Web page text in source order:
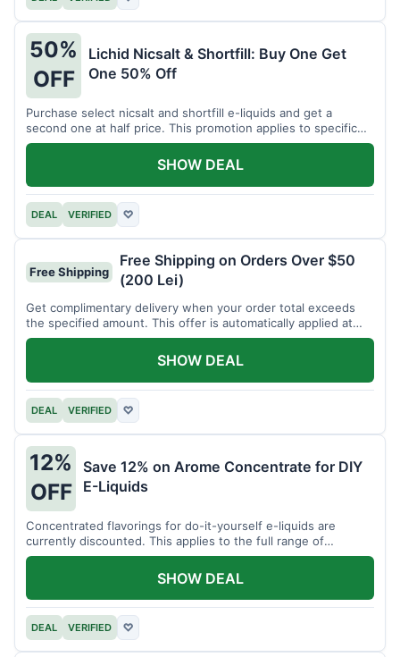
50%
OFF
Lichid Nicsalt & Shortfill: Buy One Get
One 50% Off
Purchase select nicsalt and shortfill e-liquids and get a
second one at half price. This promotion applies to specific
product lines.
DEAL VERIFIED ♡
SHOW DEAL
Free Shipping
Free Shipping on Orders Over $50
(200 Lei)
Get complimentary delivery when your order total exceeds
the specified amount. This offer is automatically applied at
checkout.
DEAL VERIFIED ♡
SHOW DEAL
12%
OFF
Save 12% on Arome Concentrate for DIY
E-Liquids
Concentrated flavorings for do-it-yourself e-liquids are
currently discounted. This applies to the full range of
available aromas.
DEAL VERIFIED ♡
SHOW DEAL